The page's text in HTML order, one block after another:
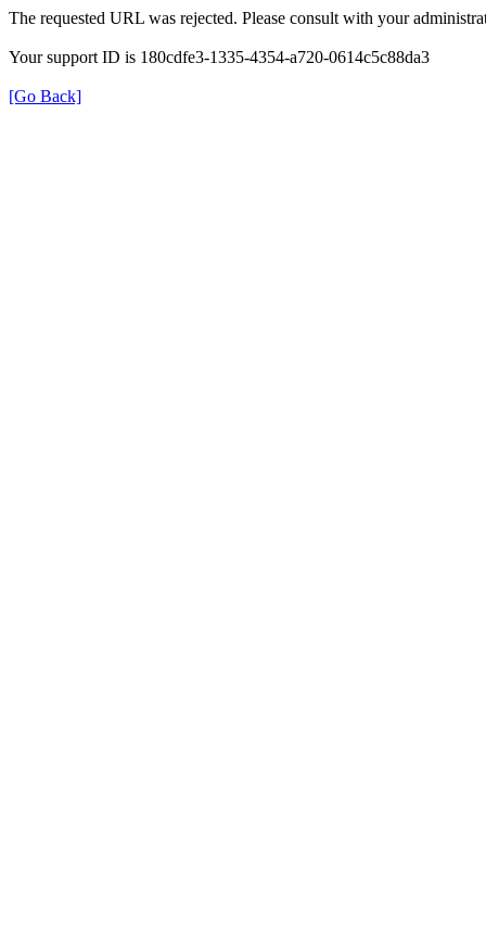
The requested URL was rejected. Please consult with your
Your support ID is 180cdfe3-1335-4354-a720-0614c5c88da3
[Go Back]